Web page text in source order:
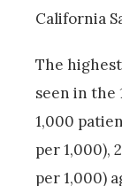
California
The
seen in the
1,000
per 1,000),
per 1,000)